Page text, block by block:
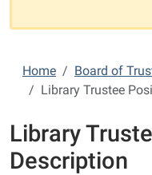
Home
Board of
Library Trustee
Library
Description